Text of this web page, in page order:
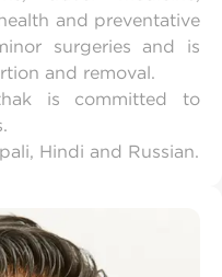
and preventative
surgeries and is
and removal.
is committed to